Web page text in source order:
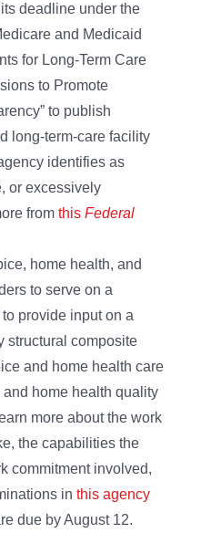
deadline under the
and Medicaid
for Long-Term Care
to Promote
to publish
long-term-care facility
identifies as
or excessively
from this Federal
home health, and
to serve on a
provide input on a
structural composite
and home health care
home health quality
more about the work
the capabilities the
commitment involved,
in this agency
due by August 12.